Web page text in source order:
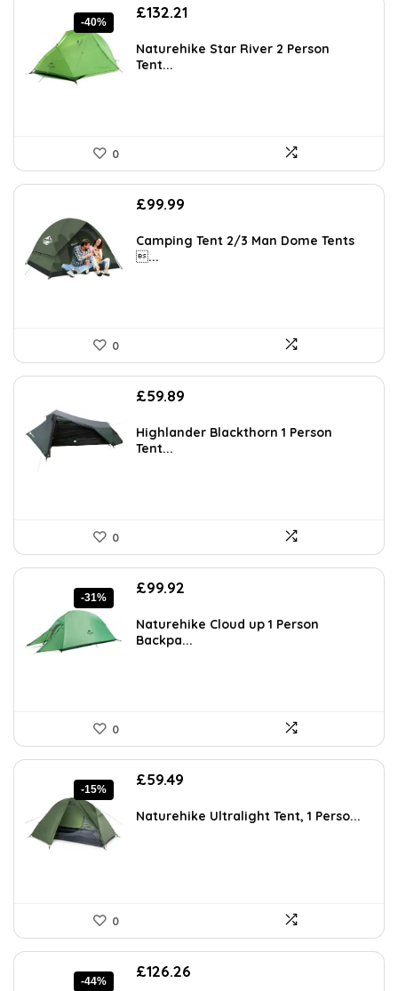
-40%
Original
was:
£220.79.
£132.21
is:
Naturehike Star River 2 Person
Tent...
0
£99.99
Camping Tent 2/3 Man Dome Tents
...
0
£59.89
Highlander Blackthorn 1 Person
Tent...
0
-31%
Original
was:
£144.88.
£99.92
is:
£99.92.
Naturehike Cloud up 1 Person
Backpa...
0
-15%
Original
was:
£59.49
is:
Naturehike Ultralight Tent, 1 Perso...
0
-44%
Original
£126.26